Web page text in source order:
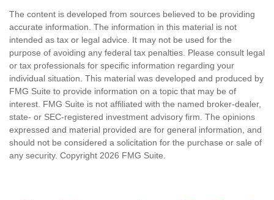
The content is developed from sources believed to be providing
accurate information. The information in this material is not
intended as tax or legal advice. It may not be used for the
purpose of avoiding any federal tax penalties. Please consult legal
or tax professionals for specific information regarding your
individual situation. This material was developed and produced by
FMG Suite to provide information on a topic that may be of
interest. FMG Suite is not affiliated with the named broker-dealer,
state- or SEC-registered investment advisory firm. The opinions
expressed and material provided are for general information, and
should not be considered a solicitation for the purchase or sale of
any security. Copyright 2026 FMG Suite.